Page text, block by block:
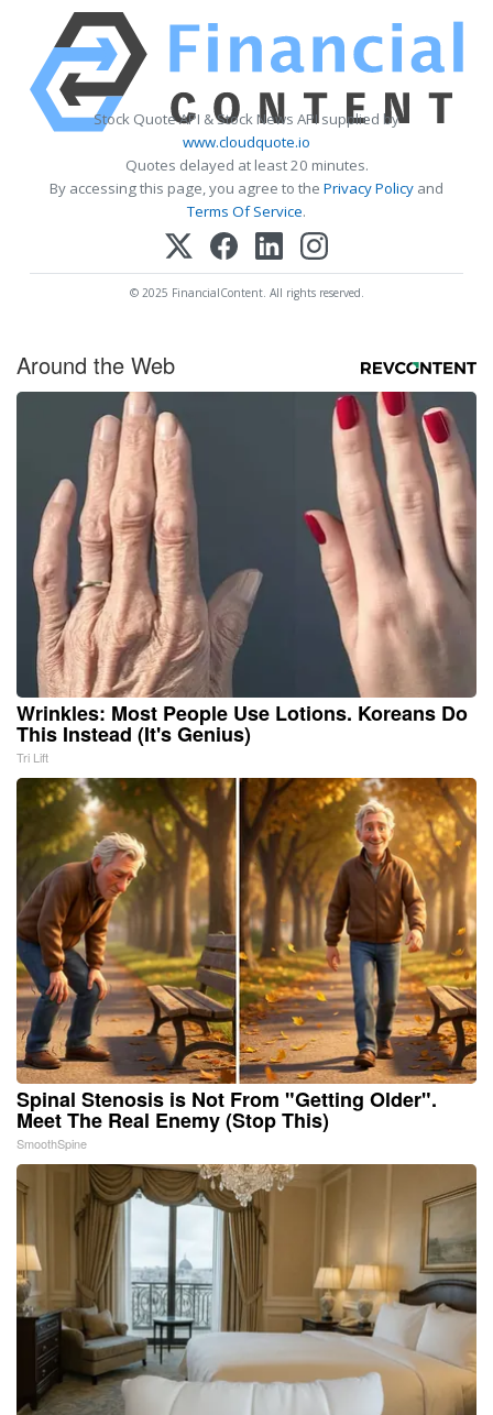
Stock Quote API & Stock News API supplied by
www.cloudquote.io
Quotes delayed at least 20 minutes.
By accessing this page, you agree to the Privacy Policy and
Terms Of Service.
© 2025 FinancialContent. All rights reserved.
Around the Web
Wrinkles: Most People Use Lotions. Koreans Do
This Instead (It's Genius)
Tri Lift
Spinal Stenosis is Not From "Getting Older".
Meet The Real Enemy (Stop This)
SmoothSpine